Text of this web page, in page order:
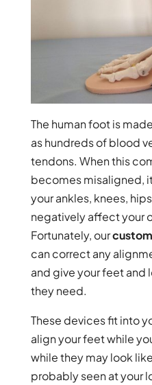
The human foot is
as hundreds of blood
tendons. When this
becomes misaligned,
your ankles, knees,
negatively affect your
Fortunately, our
can correct any
and give your feet and
they need.
These devices fit into
align your feet while
while they may look
probably seen at your